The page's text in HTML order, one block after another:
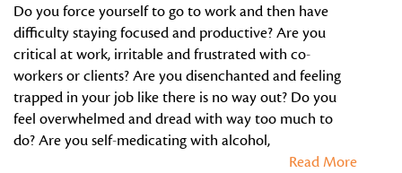
Do you force yourself to go to work and then have
difficulty staying focused and productive? Are you
critical at work, irritable and frustrated with co-
workers or clients? Are you disenchanted and feeling
trapped in your job like there is no way out? Do you
feel overwhelmed and dread with way too much to
do? Are you self-medicating with alcohol,
Read More